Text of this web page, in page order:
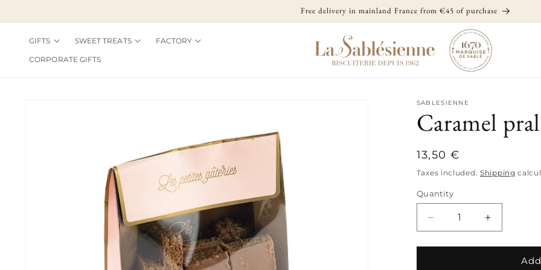
Free delivery in mainland France from €45 of purchase
GIFTS SWEET TREATS FACTORY
CORPORATE GIFTS
SABLESIENNE
Caramel
Regular
price
13,50 €
Taxes included. Shipping
Quantity
Quantity
Decrease
quantity
for
Increase
quantity
for
Caramel